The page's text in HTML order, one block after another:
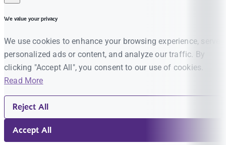
We value your privacy
We use cookies to enhance your browsing experience, serve
personalized ads or content, and analyze our traffic. By
clicking "Accept All", you consent to our use of cookies.
Read More
Reject All
Accept All